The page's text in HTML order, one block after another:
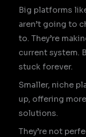
Big platforms
aren’t going to
to. They’re
current system.
stuck forever.
Smaller, niche
up, offering
solutions.
They’re not